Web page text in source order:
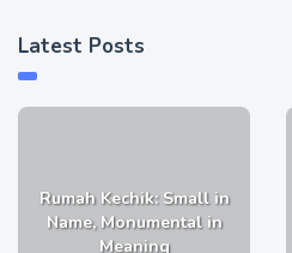
Latest Posts
Rumah Kechik: Small in
Name, Monumental in
Meaning